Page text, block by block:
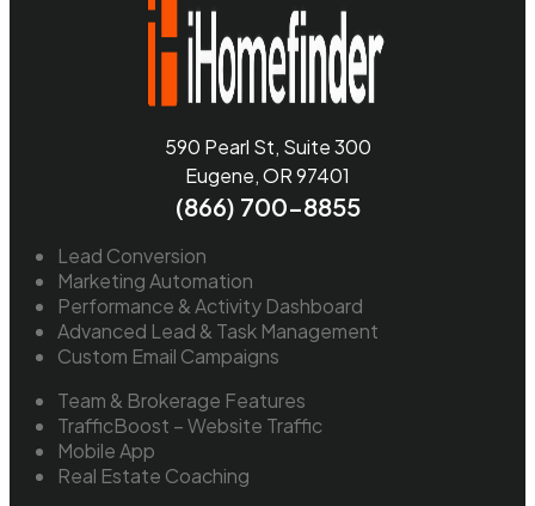
590 Pearl St, Suite 300
Eugene, OR 97401
(866) 700-8855
Lead Conversion
Marketing Automation
Performance & Activity Dashboard
Advanced Lead & Task Management
Custom Email Campaigns
Team & Brokerage Features
TrafficBoost – Website Traffic
Mobile App
Real Estate Coaching